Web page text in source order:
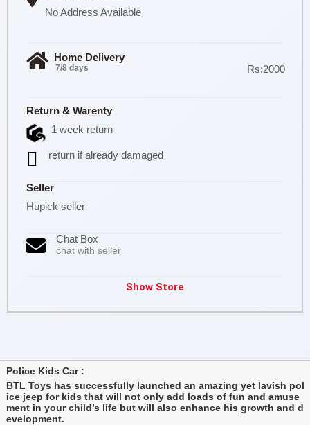
No Address Available
Home Delivery
7/8 days Rs:2000
Return & Warenty
1 week return
return if already damaged
Seller
Hupick seller
Chat Box
chat with seller
Show Store
Police Kids Car :
BTL Toys has successfully launched an amazing yet lavish pol
ice jeep for kids that will not only add loads of fun and amuse
ment in your child’s life but will also enhance his growth and d
evelopment.